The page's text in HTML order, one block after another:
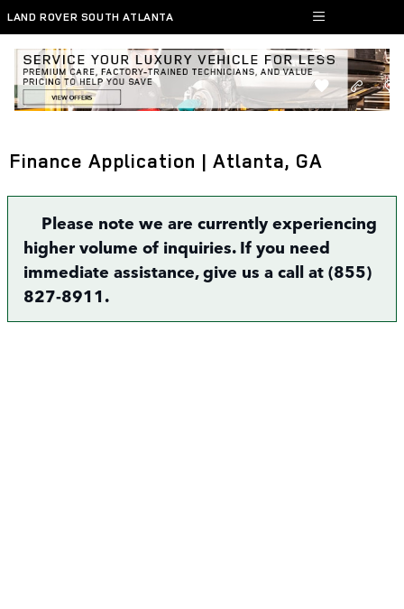
Skip to main content
LAND ROVER SOUTH ATLANTA
Finance Application | Atlanta, GA
Please note we are currently experiencing
higher volume of inquiries. If you need
immediate assistance, give us a call at (855)
827-8911.